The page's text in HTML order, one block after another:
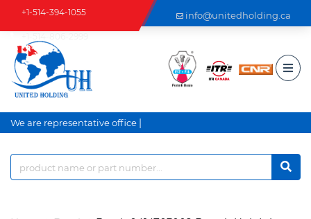
+1-514-394-1055 info@unitedholding.ca
We are representative office a